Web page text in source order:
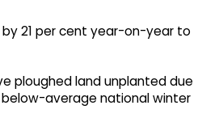
21 per cent year-on-year to
ploughed land unplanted due
below-average national winter